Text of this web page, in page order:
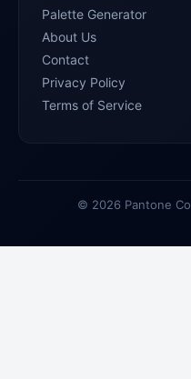
Palette Generator
About Us
Contact
Privacy Policy
Terms of Service
© 2026 Pantone